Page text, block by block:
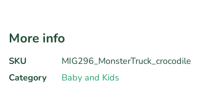
More info
SKU
MIG296_MonsterTruck_crocodile
Category
Baby and Kids